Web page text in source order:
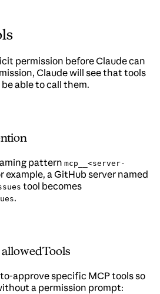
permission before Claude can
Claude will see that tools
able to call them.
pattern mcp__<server-
example, a GitHub server named
tool becomes
.
approve specific MCP tools so
a permission prompt: